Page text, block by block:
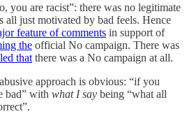
you are racist”: there was no legitimate
all just motivated by bad feels. Hence
feature of comments in support of
the official No campaign. There was
that there was a No campaign at all.
approach is obvious: “if you
bad” with what I say being “what all